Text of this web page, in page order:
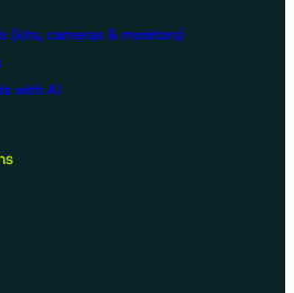
(kits, cameras & monitors)
with AI